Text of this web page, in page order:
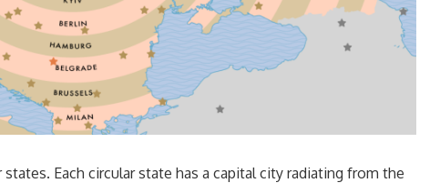
Each circular state has a capital city radiating from the